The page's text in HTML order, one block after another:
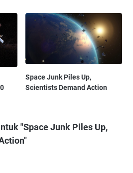
Space Junk Piles Up,
Scientists Demand Action
"Space Junk Piles Up,